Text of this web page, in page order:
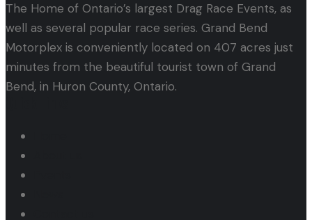
The Home of Ontario’s largest Drag Race Events, as
well as several popular race series. Grand Bend
Motorplex is conveniently located on 407 acres just
minutes from the beautiful tourist town of Grand
Bend, in Huron County, Ontario.